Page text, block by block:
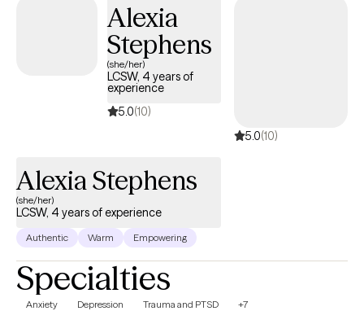
Alexia
Stephens
(she/her)
LCSW, 4 years of
experience
5.0(10)
5.0(10)
Alexia Stephens
(she/her)
LCSW, 4 years of experience
Authentic Warm Empowering
Specialties
Anxiety Depression Trauma and PTSD +7